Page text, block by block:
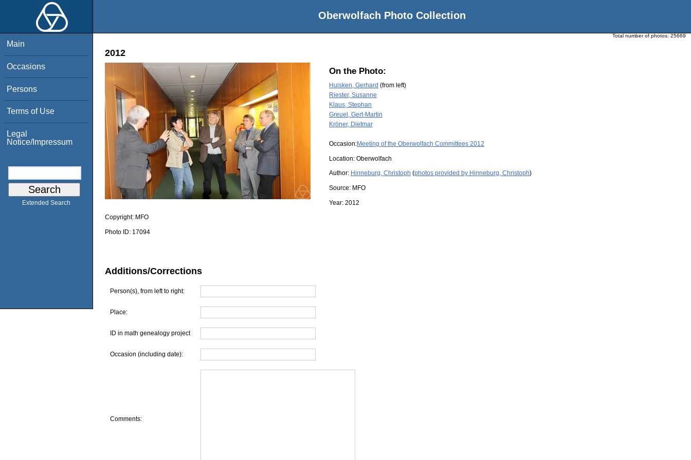
Oberwolfach Photo Collection
Main
Occasions
Persons
Terms of Use
Legal
Notice/Impressum
Extended Search
Total number of photos: 25669
2012
On the Photo:
Huisken, Gerhard (from left)
Riester, Susanne
Klaus, Stephan
Greuel, Gert-Martin
Kröner, Dietmar
Occasion:Meeting of the Oberwolfach Committees 2012
Location: Oberwolfach
Author: Hinneburg, Christoph (photos provided by Hinneburg, Christoph)
Source: MFO
Year: 2012
Copyright: MFO
Photo ID: 17094
Additions/Corrections
Person(s), from left to right:
Place:
ID in math genealogy project
Occasion (including date):
Comments: